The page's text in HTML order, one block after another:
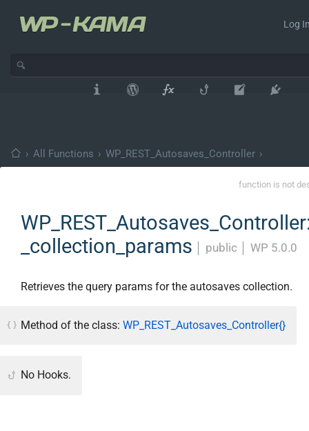
Log
› All Functions › WP_REST_Autosaves_Controller ›
function is not
_collection_params
public WP 5.0.0
Retrieves the query params for the autosaves collection.
Method of the class: WP_REST_Autosaves_Controller{}
No Hooks.